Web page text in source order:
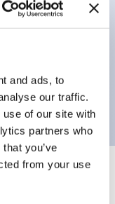
and ads, to
our traffic.
of our site with
partners who
you’ve
from your use
Inertia delay